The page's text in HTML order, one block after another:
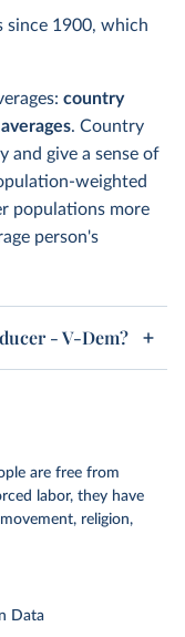
since 1900, which
country
. Country
and give a sense of
weighted
populations more
person's
- V-Dem?
are free from
labor, they have
religion,
Data